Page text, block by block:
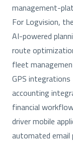
management-
For Logvision,
AI-powered
route
fleet
GPS integrations
accounting
financial
driver mobile
automated email